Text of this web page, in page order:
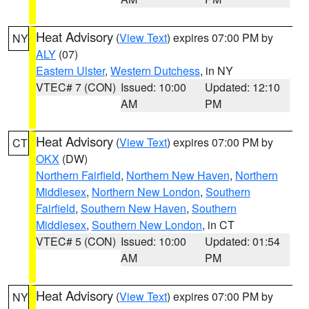
NY Heat Advisory (View Text) expires 07:00 PM by
ALY (07)
Eastern Ulster, Western Dutchess, in NY
VTEC# 7 (CON) Issued: 10:00
AM
Updated: 12:10
PM
CT Heat Advisory (View Text) expires 07:00 PM by
OKX (DW)
Northern Fairfield, Northern New Haven, Northern
Middlesex, Northern New London, Southern
Fairfield, Southern New Haven, Southern
Middlesex, Southern New London, in CT
VTEC# 5 (CON) Issued: 10:00
AM
Updated: 01:54
PM
NY Heat Advisory (View Text) expires 07:00 PM by